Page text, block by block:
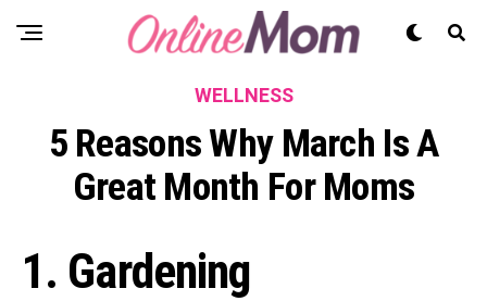
WELLNESS
5 Reasons Why March Is A
Great Month For Moms
1. Gardening